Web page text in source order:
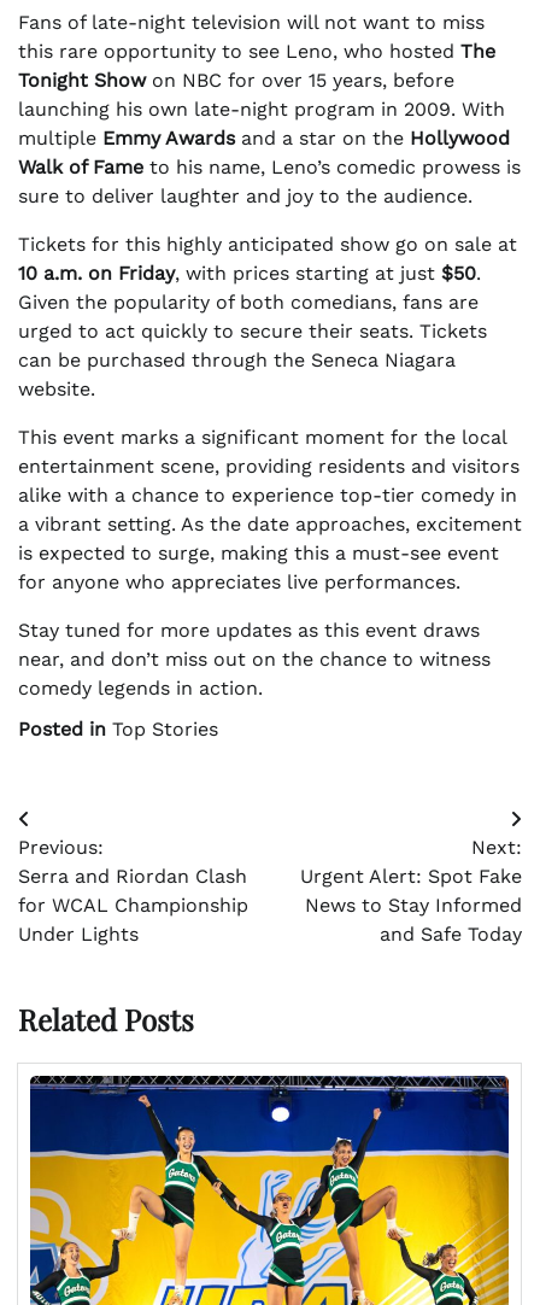
Fans of late-night television will not want to miss
this rare opportunity to see Leno, who hosted The
Tonight Showon NBC for over 15 years, before
launching his own late-night program in 2009. With
multiple Emmy Awardsand a star on the Hollywood
Walk of Fame to his name, Leno’s comedic prowess is
sure to deliver laughter and joy to the audience.
Tickets for this highly anticipated show go on sale at
10 a.m. on Friday, with prices starting at just $50.
Given the popularity of both comedians, fans are
urged to act quickly to secure their seats. Tickets
can be purchased through the Seneca Niagara
website.
This event marks a significant moment for the local
entertainment scene, providing residents and visitors
alike with a chance to experience top-tier comedy in
a vibrant setting. As the date approaches, excitement
is expected to surge, making this a must-see event
for anyone who appreciates live performances.
Stay tuned for more updates as this event draws
near, and don’t miss out on the chance to witness
comedy legends in action.
Posted in Top Stories
Post
navigation
Previous:
Serra and Riordan Clash
for WCAL Championship
Under Lights
Next:
Urgent Alert: Spot Fake
News to Stay Informed
and Safe Today
Related Posts